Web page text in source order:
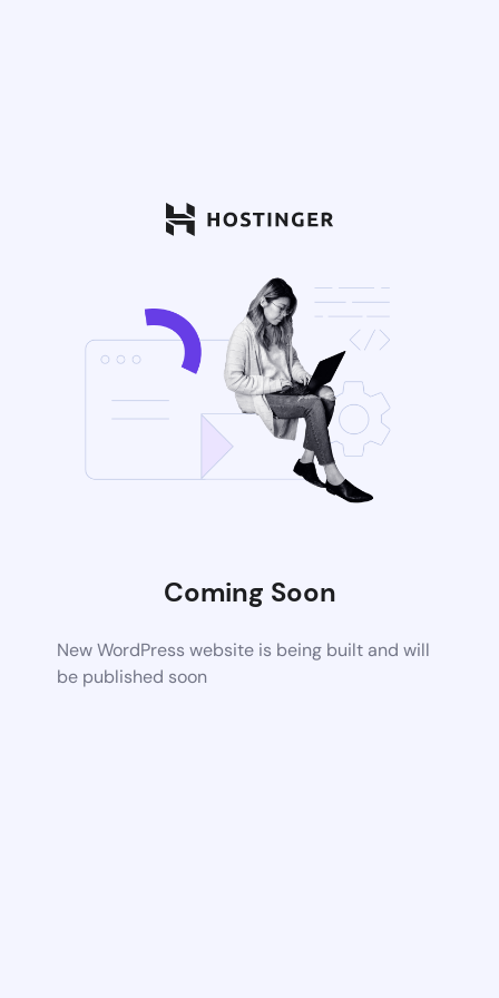
Coming Soon
New WordPress website is being built and will
be published soon